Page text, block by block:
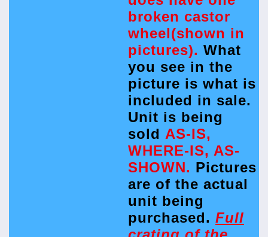
broken castor
wheel(shown in
pictures). What
you see in the
picture is what is
included in sale.
Unit is being
sold AS-IS,
WHERE-IS, AS-
SHOWN. Pictures
are of the actual
unit being
purchased. Full